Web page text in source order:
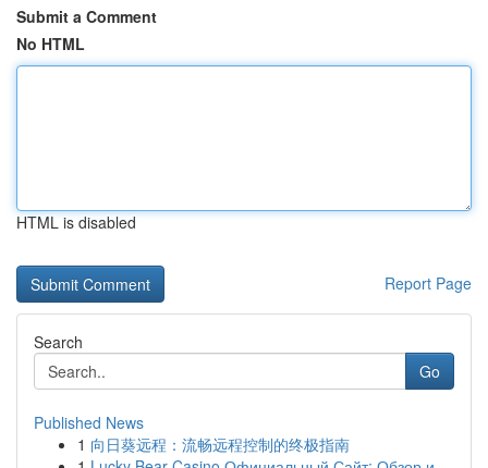
Submit a Comment
No HTML
HTML is disabled
Report Page
Search
Go
Published News
1 向日葵远程：流畅远程控制的终极指南